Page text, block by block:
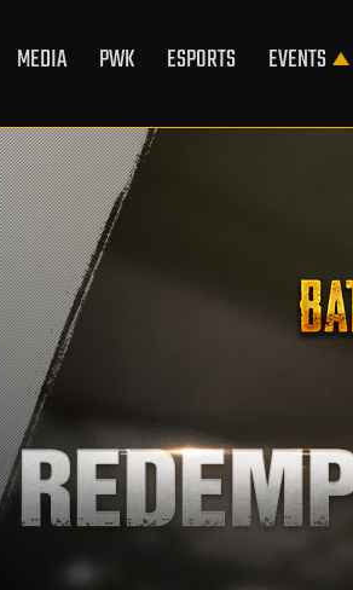
MEDIA PWK ESPORTS EVENTS